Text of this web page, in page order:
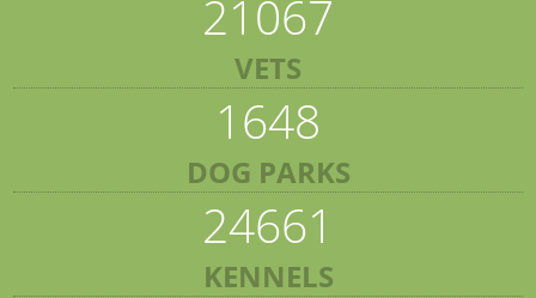
21067
VETS
1648
DOG PARKS
24661
KENNELS